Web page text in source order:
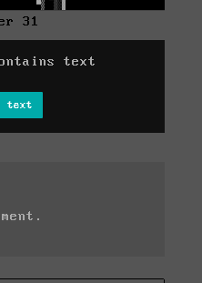
31
text
text